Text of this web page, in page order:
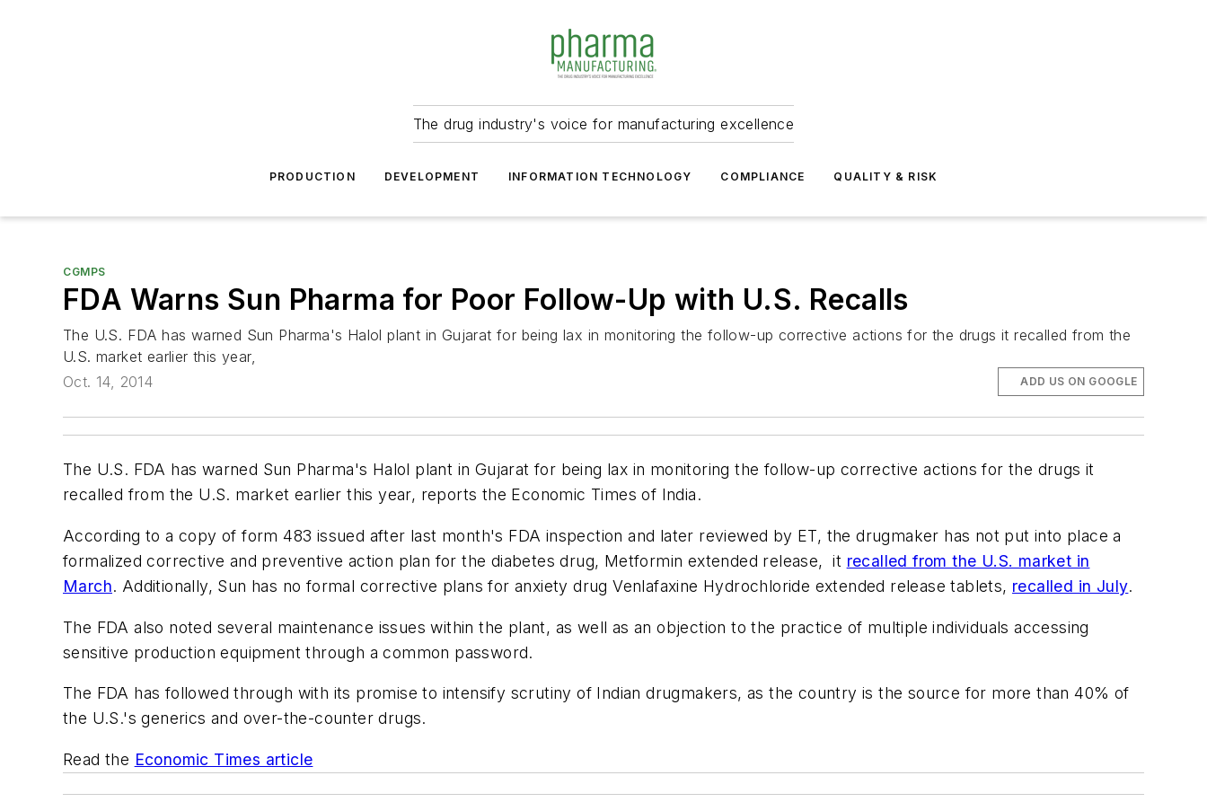
The drug industry's voice for manufacturing excellence
PRODUCTION DEVELOPMENT INFORMATION TECHNOLOGY COMPLIANCE QUALITY & RISK
CGMPS
FDA Warns Sun Pharma for Poor Follow-Up with U.S. Recalls
The U.S. FDA has warned Sun Pharma's Halol plant in Gujarat for being lax in monitoring the follow-up corrective actions for the drugs it recalled from the
U.S. market earlier this year,
Oct. 14, 2014
ADD US ON GOOGLE
The U.S. FDA has warned Sun Pharma's Halol plant in Gujarat for being lax in monitoring the follow-up corrective actions for the drugs it
recalled from the U.S. market earlier this year, reports the Economic Times of India.
According to a copy of form 483 issued after last month's FDA inspection and later reviewed by ET, the drugmaker has not put into place a
formalized corrective and preventive action plan for the diabetes drug, Metformin extended release, it recalled from the U.S. market in
March. Additionally, Sun has no formal corrective plans for anxiety drug Venlafaxine Hydrochloride extended release tablets, recalled in July.
The FDA also noted several maintenance issues within the plant, as well as an objection to the practice of multiple individuals accessing
sensitive production equipment through a common password.
The FDA has followed through with its promise to intensify scrutiny of Indian drugmakers, as the country is the source for more than 40% of
the U.S.'s generics and over-the-counter drugs.
Read the Economic Times article